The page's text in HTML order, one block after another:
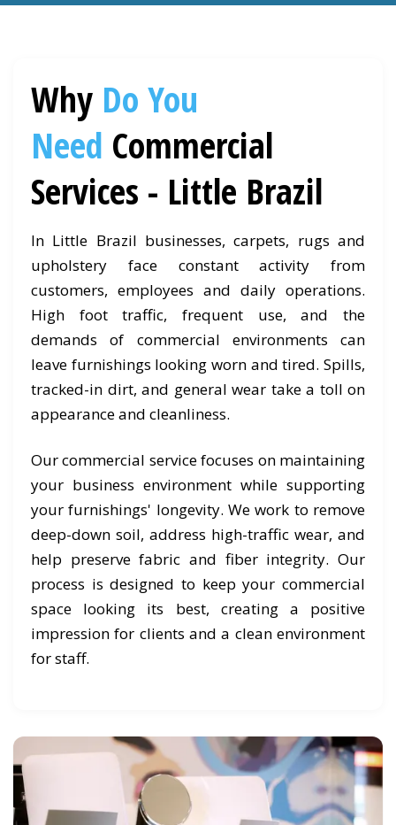
Why Do You
Need Commercial
Services - Little Brazil
In Little Brazil businesses, carpets, rugs and
upholstery face constant activity from
customers, employees and daily operations.
High foot traffic, frequent use, and the
demands of commercial environments can
leave furnishings looking worn and tired. Spills,
tracked-in dirt, and general wear take a toll on
appearance and cleanliness.
Our commercial service focuses on maintaining
your business environment while supporting
your furnishings' longevity. We work to remove
deep-down soil, address high-traffic wear, and
help preserve fabric and fiber integrity. Our
process is designed to keep your commercial
space looking its best, creating a positive
impression for clients and a clean environment
for staff.